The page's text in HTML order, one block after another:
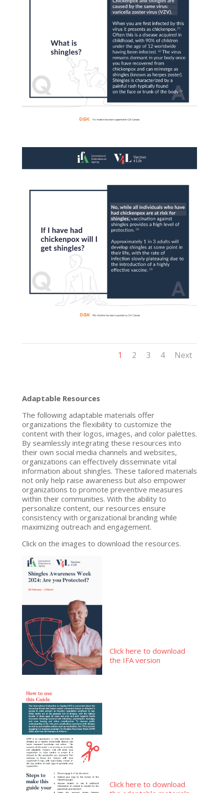
1 2 3 4 Next
Adaptable Resources
The following adaptable materials offer
organizations the flexibility to customize the
content with their logos, images, and color palettes.
By seamlessly integrating these resources into
their own social media channels and websites,
organizations can effectively disseminate vital
information about shingles. These tailored materials
not only help raise awareness but also empower
organizations to promote preventive measures
within their communities. With the ability to
personalize content, our resources ensure
consistency with organizational branding while
maximizing outreach and engagement.
Click on the images to download the resources.
Click here to download
the IFA version
Click here to download